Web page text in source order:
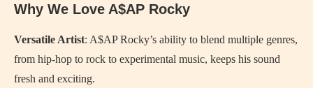
Why We Love A$AP Rocky
Versatile Artist: A$AP Rocky’s ability to blend multiple genres,
from hip-hop to rock to experimental music, keeps his sound
fresh and exciting.